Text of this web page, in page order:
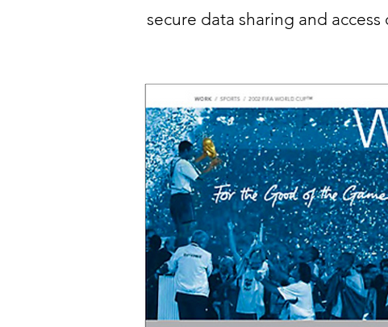
secure data sharing and access